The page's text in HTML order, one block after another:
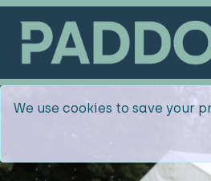
We use cookies to save your